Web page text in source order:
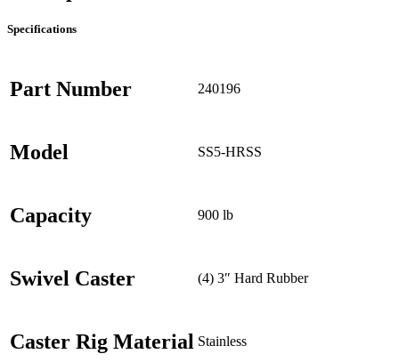
Specifications
Part Number 240196
Model SS5-HRSS
Capacity 900 lb
Swivel Caster (4) 3″ Hard Rubber
Caster Rig Material Stainless